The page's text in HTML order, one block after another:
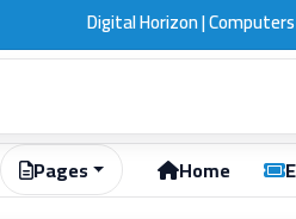
Digital Horizon |
Pages Home